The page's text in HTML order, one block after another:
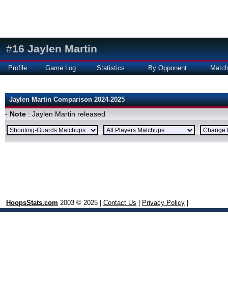
#16 Jaylen Martin
Profile Game Log Statistics By Opponent
Jaylen Martin Comparison 2024-2025
- Note : Jaylen Martin released
HoopsStats.com 2003 © 2025 | Contact Us Privacy Policy